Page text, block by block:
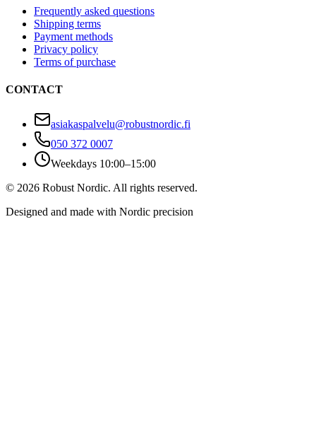
Frequently asked questions
Shipping terms
Payment methods
Privacy policy
Terms of purchase
CONTACT
asiakaspalvelu@robustnordic.fi
050 372 0007
Weekdays 10:00–15:00
© 2026 Robust Nordic. All rights reserved.
Designed and made with Nordic precision